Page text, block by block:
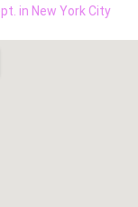
in New York City